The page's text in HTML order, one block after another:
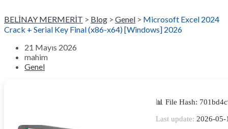
BELİNAY MERMERİT > Blog > Genel > Microsoft Excel 2024
Crack + Serial Key Final (x86-x64) [Windows] 2026
21 Mayıs 2026
mahim
Genel
📊 File Hash:
Last update: 2026-05-